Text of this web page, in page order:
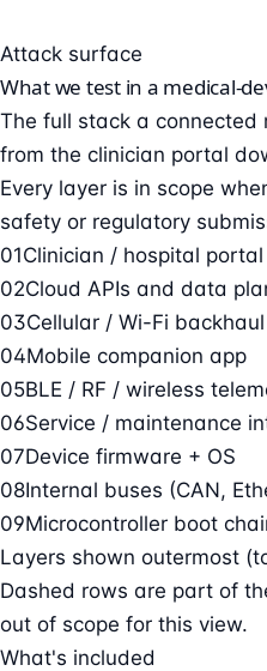
Attack surface
What we test in a medical-
The full stack a connected
from the clinician portal
Every layer is in scope
safety or regulatory
01Clinician / hospital portal
02Cloud APIs and data
03Cellular / Wi-Fi backhaul
04Mobile companion app
05BLE / RF / wireless
06Service / maintenance
07Device firmware + OS
08Internal buses (CAN,
09Microcontroller boot
Layers shown outermost
Dashed rows are part of
out of scope for this view.
What's included